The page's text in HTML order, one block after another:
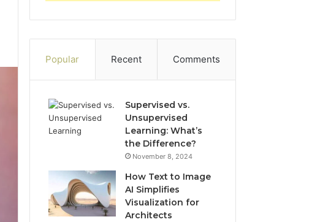
Popular Recent Comments
Supervised vs.
Unsupervised
Learning: What’s
the Difference?
November 8, 2024
How Text to Image
AI Simplifies
Visualization for
Architects